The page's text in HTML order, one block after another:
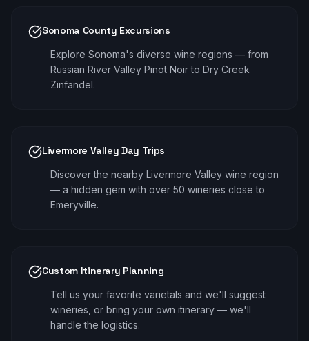
Sonoma County Excursions
Explore Sonoma's diverse wine regions — from
Russian River Valley Pinot Noir to Dry Creek
Zinfandel.
Livermore Valley Day Trips
Discover the nearby Livermore Valley wine region
— a hidden gem with over 50 wineries close to
Emeryville.
Custom Itinerary Planning
Tell us your favorite varietals and we'll suggest
wineries, or bring your own itinerary — we'll
handle the logistics.